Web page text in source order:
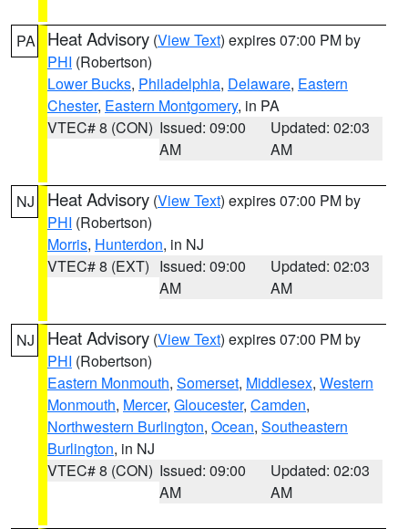
PA Heat Advisory (View Text) expires 07:00 PM by
PHI (Robertson)
Lower Bucks, Philadelphia, Delaware, Eastern
Chester, Eastern Montgomery, in PA
VTEC# 8 (CON) Issued: 09:00
AM
Updated: 02:03
AM
NJ Heat Advisory (View Text) expires 07:00 PM by
PHI (Robertson)
Morris, Hunterdon, in NJ
VTEC# 8 (EXT) Issued: 09:00
AM
Updated: 02:03
AM
NJ Heat Advisory (View Text) expires 07:00 PM by
PHI (Robertson)
Eastern Monmouth, Somerset, Middlesex, Western
Monmouth, Mercer, Gloucester, Camden,
Northwestern Burlington, Ocean, Southeastern
Burlington, in NJ
VTEC# 8 (CON) Issued: 09:00
AM
Updated: 02:03
AM